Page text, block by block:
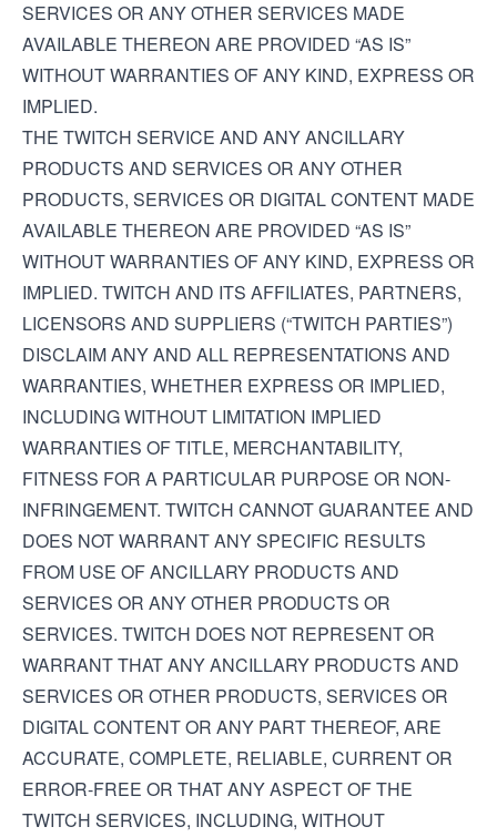
SERVICES OR ANY OTHER SERVICES MADE
AVAILABLE THEREON ARE PROVIDED “AS IS”
WITHOUT WARRANTIES OF ANY KIND, EXPRESS OR
IMPLIED.
THE TWITCH SERVICE AND ANY ANCILLARY
PRODUCTS AND SERVICES OR ANY OTHER
PRODUCTS, SERVICES OR DIGITAL CONTENT MADE
AVAILABLE THEREON ARE PROVIDED “AS IS”
WITHOUT WARRANTIES OF ANY KIND, EXPRESS OR
IMPLIED. TWITCH AND ITS AFFILIATES, PARTNERS,
LICENSORS AND SUPPLIERS (“TWITCH PARTIES”)
DISCLAIM ANY AND ALL REPRESENTATIONS AND
WARRANTIES, WHETHER EXPRESS OR IMPLIED,
INCLUDING WITHOUT LIMITATION IMPLIED
WARRANTIES OF TITLE, MERCHANTABILITY,
FITNESS FOR A PARTICULAR PURPOSE OR NON-
INFRINGEMENT. TWITCH CANNOT GUARANTEE AND
DOES NOT WARRANT ANY SPECIFIC RESULTS
FROM USE OF ANCILLARY PRODUCTS AND
SERVICES OR ANY OTHER PRODUCTS OR
SERVICES. TWITCH DOES NOT REPRESENT OR
WARRANT THAT ANY ANCILLARY PRODUCTS AND
SERVICES OR OTHER PRODUCTS, SERVICES OR
DIGITAL CONTENT OR ANY PART THEREOF, ARE
ACCURATE, COMPLETE, RELIABLE, CURRENT OR
ERROR-FREE OR THAT ANY ASPECT OF THE
TWITCH SERVICES, INCLUDING, WITHOUT